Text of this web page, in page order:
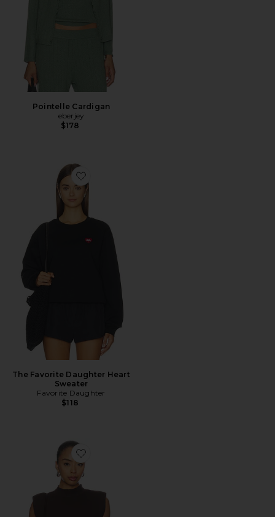
Pointelle Cardigan
eberjey
$178
Favorite The Favorite Daughter Heart Sweater
The Favorite Daughter Heart
Sweater
Favorite Daughter
$118
Favorite The Whitney Top